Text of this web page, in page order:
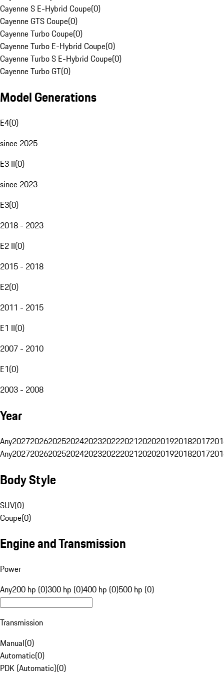
Cayenne S E-Hybrid Coupe(0)
Cayenne GTS Coupe(0)
Cayenne Turbo Coupe(0)
Cayenne Turbo E-Hybrid Coupe(0)
Cayenne Turbo S E-Hybrid Coupe(0)
Cayenne Turbo GT(0)
Model Generations
E4(0)
since 2025
E3 II(0)
since 2023
E3(0)
2018 - 2023
E2 II(0)
2015 - 2018
E2(0)
2011 - 2015
E1 II(0)
2007 - 2010
E1(0)
2003 - 2008
Year
Any20272026202520242023202220212020201920182017
Any20272026202520242023202220212020201920182017
Body Style
SUV(0)
Coupe(0)
Engine and Transmission
Power
Any200 hp (0)300 hp (0)400 hp (0)500 hp (0)
Transmission
Manual(0)
Automatic(0)
PDK (Automatic)(0)